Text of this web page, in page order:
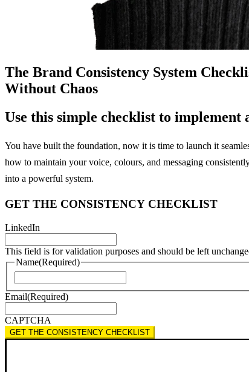
The Brand Consistency System
Without Chaos
Use this simple checklist to implement
You have built the foundation, now it is time to launch it
how to maintain your voice, colours, and messaging
into a powerful system.
GET THE CONSISTENCY CHECKLIST
LinkedIn
This field is for validation purposes and should be left
Name(Required)
Email(Required)
CAPTCHA